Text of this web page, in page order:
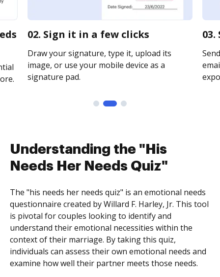
02. Sign it in a few clicks
Draw your signature, type it, upload its
image, or use your mobile device as a
signature pad.
Understanding the "His
Needs Her Needs Quiz"
The "his needs her needs quiz" is an emotional needs
questionnaire created by Willard F. Harley, Jr. This tool
is pivotal for couples looking to identify and
understand their emotional necessities within the
context of their marriage. By taking this quiz,
individuals can assess their own emotional needs and
examine how well their partner meets those needs.